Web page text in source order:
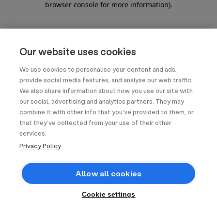
Our website uses cookies
We use cookies to personalise your content and ads,
provide social media features, and analyse our web traffic.
We also share information about how you use our site with
our social, advertising and analytics partners. They may
combine it with other info that you’ve provided to them, or
that they’ve collected from your use of their other
services.
Privacy Policy
Allow all cookies
Cookie settings
browser console for more information).